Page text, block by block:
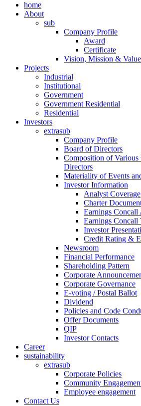
home
About
sub
Company Profile
Award
Certificate
Vision, Mission & Value
Projects
Industrial
Institutional
Government
Government Residential
Residential
Investors
extrasub
Company Profile
Board of Directors
Composition of
Directors
Materiality of Events
Investor Information
Analyst Coverage
Charter
Earnings Concall
Earnings Concall
Investor
Credit Rating &
Newsroom
Financial Performance
Shareholding Pattern
Corporate
Corporate Governance
E-voting / Postal Ballot
Dividend
Policies and Code
Offer Documents
QIP
Investor Contacts
Career
sustainability
extrasub
Corporate Policies
Community
Employee engagement
Contact Us